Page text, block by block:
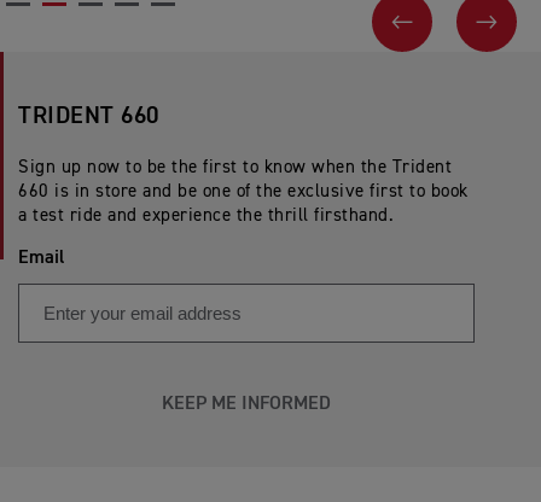
PREVIOUSNEXT
TRIDENT 660
Sign up now to be the first to know when the Trident
660 is in store and be one of the exclusive first to book
a test ride and experience the thrill firsthand.
Email
KEEP ME INFORMED